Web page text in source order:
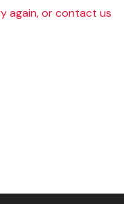
again, or contact us